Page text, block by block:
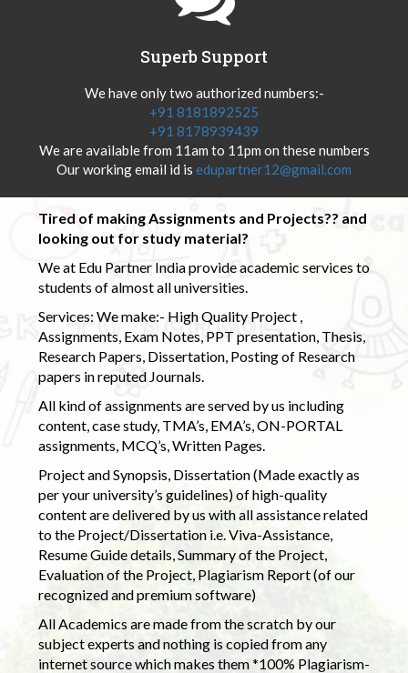
Superb Support
We have only two authorized numbers:-
+91 8181892525
+91 8178939439
We are available from 11am to 11pm on these numbers
Our working email id is edupartner12@gmail.com
Tired of making Assignments and Projects?? and
looking out for study material?
We at Edu Partner India provide academic services to
students of almost all universities.
Services: We make:- High Quality Project ,
Assignments, Exam Notes, PPT presentation, Thesis,
Research Papers, Dissertation, Posting of Research
papers in reputed Journals.
All kind of assignments are served by us including
content, case study, TMA’s, EMA’s, ON-PORTAL
assignments, MCQ’s, Written Pages.
Project and Synopsis, Dissertation (Made exactly as
per your university’s guidelines) of high-quality
content are delivered by us with all assistance related
to the Project/Dissertation i.e. Viva-Assistance,
Resume Guide details, Summary of the Project,
Evaluation of the Project, Plagiarism Report (of our
recognized and premium software)
All Academics are made from the scratch by our
subject experts and nothing is copied from any
internet source which makes them *100% Plagiarism-